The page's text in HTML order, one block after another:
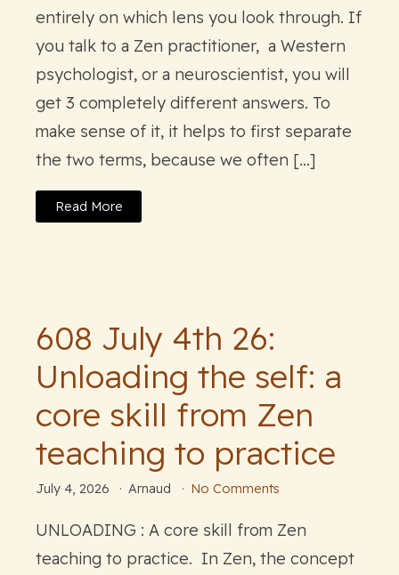
entirely on which lens you look through. If
you talk to a Zen practitioner, a Western
psychologist, or a neuroscientist, you will
get 3 completely different answers. To
make sense of it, it helps to first separate
the two terms, because we often […]
Read More
608 July 4th 26:
Unloading the self: a
core skill from Zen
teaching to practice
July 4, 2026 Arnaud No Comments
UNLOADING : A core skill from Zen
teaching to practice. In Zen, the concept